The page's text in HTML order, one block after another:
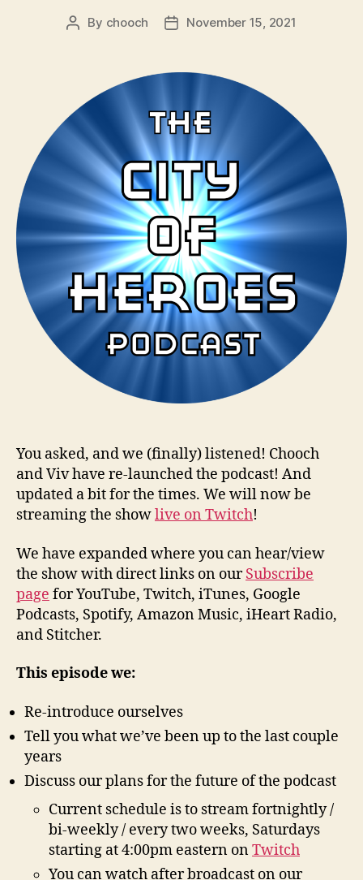
Post
By chooch
PostNovember 15, 2021
You asked, and we (finally) listened! Chooch
and Viv have re-launched the podcast! And
updated a bit for the times. We will now be
streaming the showlive on Twitch!
We have expanded where you can hear/view
the show with direct links on ourSubscribe
page for YouTube, Twitch, iTunes, Google
Podcasts, Spotify, Amazon Music, iHeart Radio,
and Stitcher.
This episode we:
Re-introduce ourselves
Tell you what we’ve been up to the last couple
years
Discuss our plans for the future of the podcast
Current schedule is to stream fortnightly /
bi-weekly / every two weeks, Saturdays
starting at 4:00pm eastern onTwitch
You can watch after broadcast on our